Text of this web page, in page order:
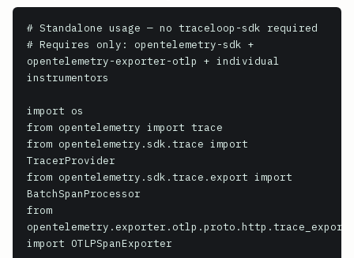
# Standalone usage — no traceloop-sdk required
# Requires only: opentelemetry-sdk +
opentelemetry-exporter-otlp + individual
instrumentors
import os
from opentelemetry import trace
from opentelemetry.sdk.trace import
TracerProvider
from opentelemetry.sdk.trace.export import
BatchSpanProcessor
from
import OTLPSpanExporter